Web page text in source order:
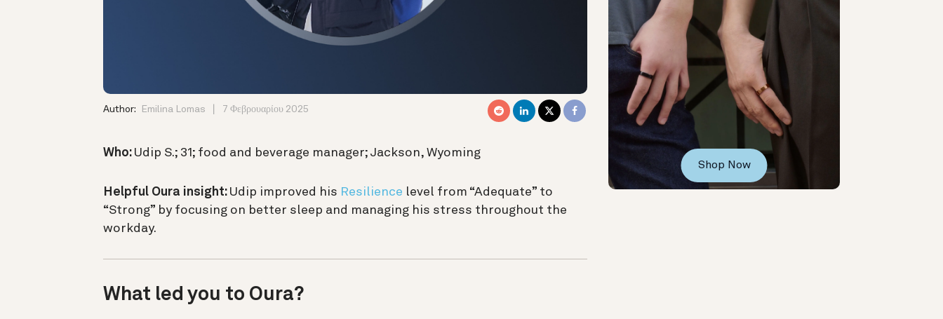
Author: Emilina Lomas 7 Φεβρουαρίου 2025
Who: Udip S.; 31; food and beverage manager; Jackson, Wyoming
Helpful Oura insight: Udip improved his Resilience level from “Adequate” to
“Strong” by focusing on better sleep and managing his stress throughout the
workday.
What led you to Oura?
Shop Now